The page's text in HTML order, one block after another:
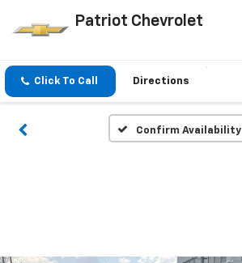
Patriot Chevrolet
Click To Call Directions
Confirm Availability